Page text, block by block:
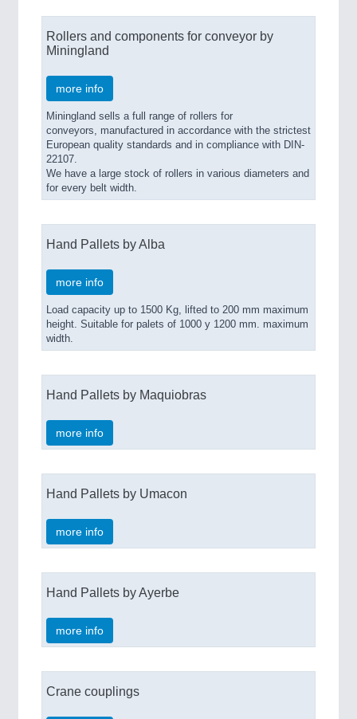
Rollers and components for conveyor by
Miningland
more info
Miningland sells a full range of rollers for
conveyors, manufactured in accordance with the strictest
European quality standards and in compliance with DIN-
22107.
We have a large stock of rollers in various diameters and
for every belt width.
Hand Pallets by Alba
more info
Load capacity up to 1500 Kg, lifted to 200 mm maximum
height. Suitable for palets of 1000 y 1200 mm. maximum
width.
Hand Pallets by Maquiobras
more info
Hand Pallets by Umacon
more info
Hand Pallets by Ayerbe
more info
Crane couplings